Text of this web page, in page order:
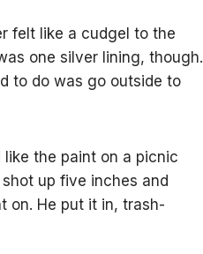
felt like a cudgel to the
one silver lining, though.
to do was go outside to
the paint on a picnic
up five inches and
on. He put it in, trash-